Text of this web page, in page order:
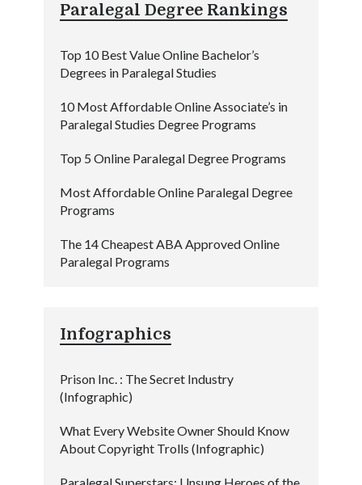
Paralegal Degree Rankings
Top 10 Best Value Online Bachelor’s
Degrees in Paralegal Studies
10 Most Affordable Online Associate’s in
Paralegal Studies Degree Programs
Top 5 Online Paralegal Degree Programs
Most Affordable Online Paralegal Degree
Programs
The 14 Cheapest ABA Approved Online
Paralegal Programs
Infographics
Prison Inc. : The Secret Industry
(Infographic)
What Every Website Owner Should Know
About Copyright Trolls (Infographic)